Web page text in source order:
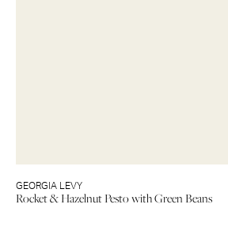
GEORGIA LEVY
Rocket & Hazelnut Pesto with Green Beans